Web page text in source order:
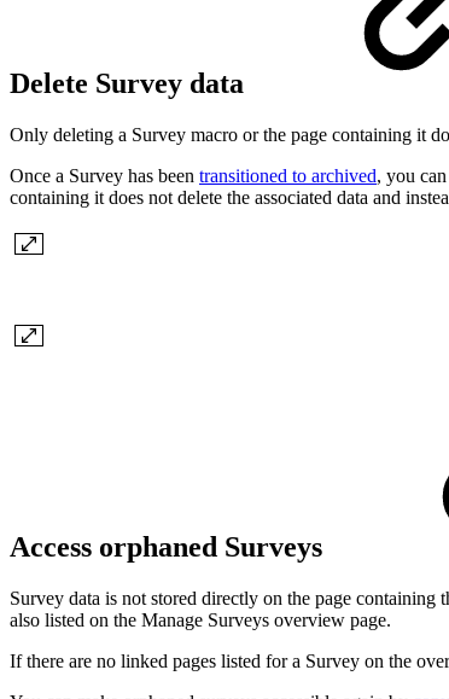
Delete Survey data
Only deleting a Survey macro or the page containing it
Once a Survey has been transitioned to archived, you
containing it does not delete the associated data and
Access orphaned Surveys
Survey data is not stored directly on the page
also listed on the Manage Surveys overview page.
If there are no linked pages listed for a Survey on the